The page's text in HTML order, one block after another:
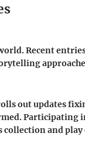
Recent
out updates
Participating
and play